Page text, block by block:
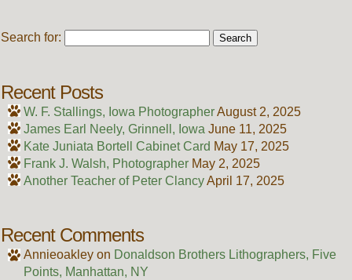
Search for:
Recent Posts
W. F. Stallings, Iowa PhotographerAugust 2, 2025
James Earl Neely, Grinnell, Iowa June 11, 2025
Kate Juniata Bortell Cabinet Card May 17, 2025
Frank J. Walsh, Photographer May 2, 2025
Another Teacher of Peter ClancyApril 17, 2025
Recent Comments
Annieoakleyon Donaldson Brothers Lithographers, Five
Points, Manhattan, NY